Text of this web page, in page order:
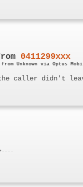
0411299xxx
from Unknown via Optus
caller didn't